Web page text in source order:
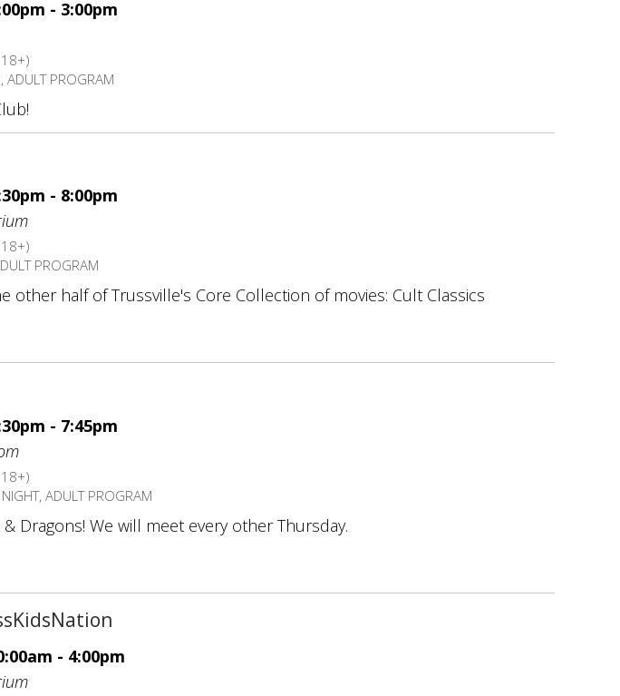
- 3:00pm
18+)
ADULT PROGRAM
- 8:00pm
18+)
PROGRAM
other half of Trussville's Core Collection of movies: Cult Classics
- 7:45pm
18+)
ADULT PROGRAM
Dragons! We will meet every other Thursday.
- 4:00pm